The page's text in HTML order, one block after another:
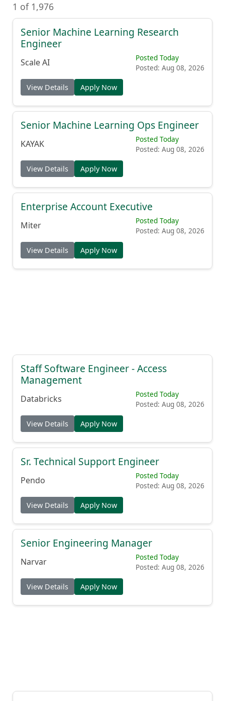
1 of 1,976
Senior Machine Learning Research
Engineer
Scale AI
Posted Today
Posted: Aug 08, 2026
View Details Apply Now
Senior Machine Learning Ops Engineer
KAYAK
Posted Today
Posted: Aug 08, 2026
View Details Apply Now
Enterprise Account Executive
Miter
Posted Today
Posted: Aug 08, 2026
View Details Apply Now
Staff Software Engineer - Access
Management
Databricks
Posted Today
Posted: Aug 08, 2026
View Details Apply Now
Sr. Technical Support Engineer
Pendo
Posted Today
Posted: Aug 08, 2026
View Details Apply Now
Senior Engineering Manager
Narvar
Posted Today
Posted: Aug 08, 2026
View Details Apply Now